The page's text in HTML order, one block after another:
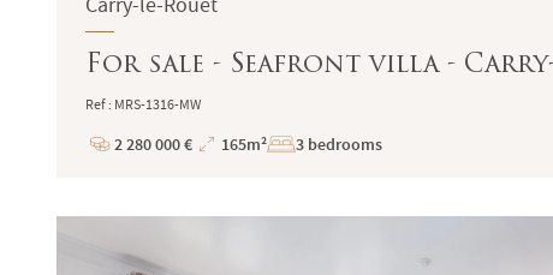
Carry-le-Rouet
For sale - Seafront villa -
Ref : MRS-1316-MW
Price
2 280 000 €
Total
165m² 3 bedrooms